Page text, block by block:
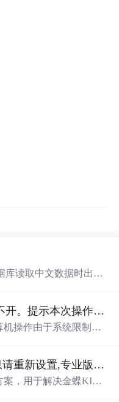
库读取中文数据时出现
ps无法在此计算机上,PS打不开。提示本次操作由于这台计算机的限制而被取消。请与您的系统管理员联系...
操作由于系统限制而
涉及组策略编辑和系
及了使用安全模式和
服务器存在但没有账套信息请重新设置,专业版15.0客户端连接不上服务器
，用于解决金蝶KIS